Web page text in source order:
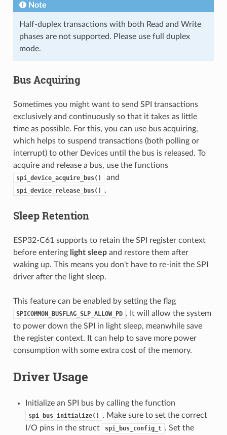
Note
Half-duplex transactions with both Read and Write
phases are not supported. Please use full duplex
mode.
Bus Acquiring
Sometimes you might want to send SPI transactions
exclusively and continuously so that it takes as little
time as possible. For this, you can use bus acquiring,
which helps to suspend transactions (both polling or
interrupt) to other Devices until the bus is released. To
acquire and release a bus, use the functions
spi_device_acquire_bus() and
spi_device_release_bus() .
Sleep Retention
ESP32-C61 supports to retain the SPI register context
before entering light sleepand restore them after
waking up. This means you don't have to re-init the SPI
driver after the light sleep.
This feature can be enabled by setting the flag
SPICOMMON_BUSFLAG_SLP_ALLOW_PD . It will allow the system
to power down the SPI in light sleep, meanwhile save
the register context. It can help to save more power
consumption with some extra cost of the memory.
Driver Usage
Initialize an SPI bus by calling the function
spi_bus_initialize()
. Make sure to set the correct
I/O pins in the struct
spi_bus_config_t . Set the